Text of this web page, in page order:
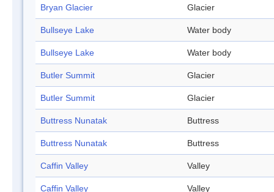
Bryan Glacier Glacier
Bullseye Lake Water body
Bullseye Lake Water body
Butler Summit Glacier
Butler Summit Glacier
Buttress Nunatak Buttress
Buttress Nunatak Buttress
Caffin Valley Valley
Caffin Valley Valley